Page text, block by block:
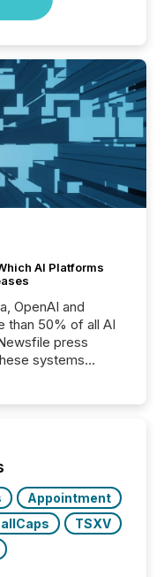
AI Platforms
OpenAI and
than 50% of all AI
press
systems
Appointment
TSXV